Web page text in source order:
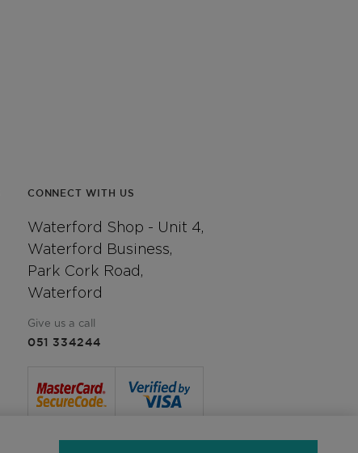
CONNECT WITH US
Waterford Shop - Unit 4,
Waterford Business,
Park Cork Road,
Waterford
Give us a call
051 334244